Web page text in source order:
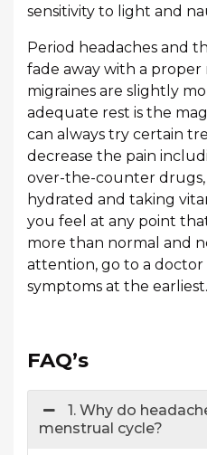
sensitivity to light and
Period headaches and
fade away with a proper
migraines are slightly
adequate rest is the
can always try certain
decrease the pain
over-the-counter
hydrated and taking
you feel at any point
more than normal and
attention, go to a doctor
symptoms at the earliest.
FAQ’s
1. Why do
menstrual cycle?